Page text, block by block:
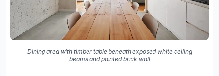
Dining area with timber table beneath exposed white ceiling
beams and painted brick wall